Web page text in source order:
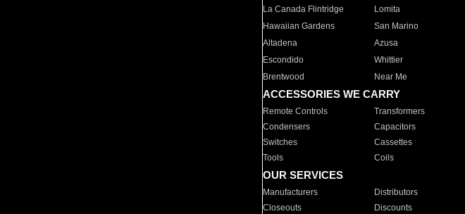
La Canada Flintridge
Lomita
Hawaiian Gardens
San Marino
Altadena
Azusa
Escondido
Whittier
Brentwood
Near Me
ACCESSORIES WE CARRY
Remote Controls Transformers
Condensers
Capacitors
Switches
Cassettes
Tools
Coils
OUR SERVICES
Manufacturers Distributors
Closeouts
Discounts